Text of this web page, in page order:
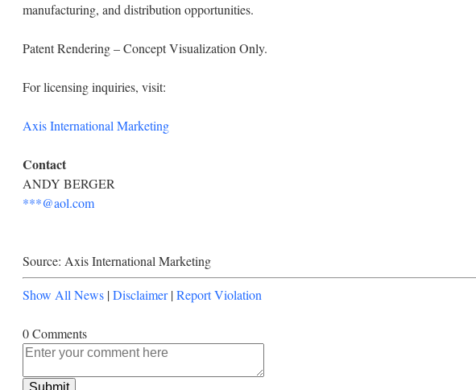
manufacturing, and distribution opportunities.
Patent Rendering – Concept Visualization Only.
For licensing inquiries, visit:
Axis International Marketing
Contact
ANDY BERGER
***@aol.com
Source: Axis International Marketing
Show All News |Disclaimer|Report Violation
0 Comments